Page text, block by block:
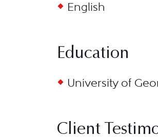
English
Education
University of
Client